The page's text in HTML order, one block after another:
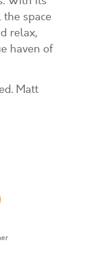
space
relax,
haven of
Matt